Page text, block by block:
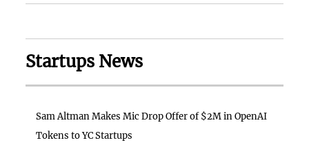
Startups News
Sam Altman Makes Mic Drop Offer of $2M in OpenAI
Tokens to YC Startups